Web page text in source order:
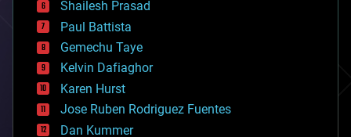
bitcoin
blockchains
business
chemistry
climatology
complex systems
computing
cosmology
counterterrorism
Shailesh Prasad
Paul Battista
Gemechu Taye
Kelvin Dafiaghor
Karen Hurst
Jose Ruben Rodriguez Fuentes
Dan Kummer